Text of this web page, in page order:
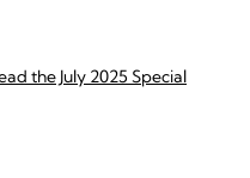
the July 2025 Special